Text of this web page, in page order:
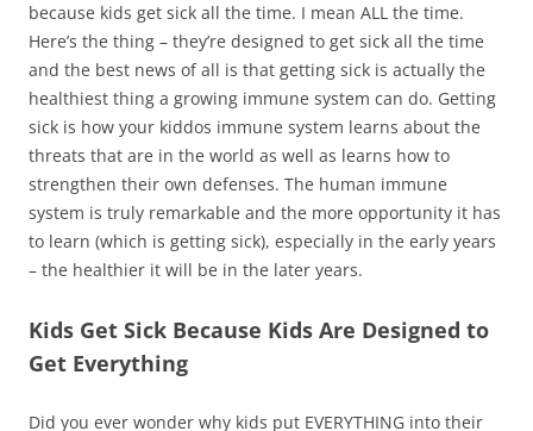
because kids get sick all the time. I mean ALL the time.
Here’s the thing – they’re designed to get sick all the time
and the best news of all is that getting sick is actually the
healthiest thing a growing immune system can do. Getting
sick is how your kiddos immune system learns about the
threats that are in the world as well as learns how to
strengthen their own defenses. The human immune
system is truly remarkable and the more opportunity it has
to learn (which is getting sick), especially in the early years
– the healthier it will be in the later years.
Kids Get Sick Because Kids Are Designed to
Get Everything
Did you ever wonder why kids put EVERYTHING into their